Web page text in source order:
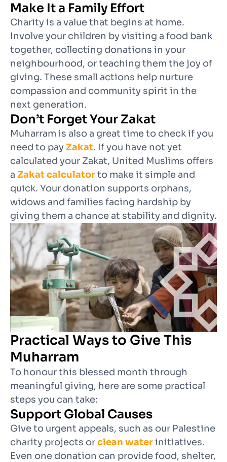
Make It a Family Effort
Charity is a value that begins at home.
Involve your children by visiting a food bank
together, collecting donations in your
neighbourhood, or teaching them the joy of
giving. These small actions help nurture
compassion and community spirit in the
next generation.
Don’t Forget Your Zakat
Muharram is also a great time to check if you
need to payZakat. If you have not yet
calculated your Zakat, United Muslims offers
a Zakat calculatorto make it simple and
quick. Your donation supports orphans,
widows and families facing hardship by
giving them a chance at stability and dignity.
Practical Ways to Give This
Muharram
To honour this blessed month through
meaningful giving, here are some practical
steps you can take:
Support Global Causes
Give to urgent appeals, such as our Palestine
charity projects orclean waterinitiatives.
Even one donation can provide food, shelter,